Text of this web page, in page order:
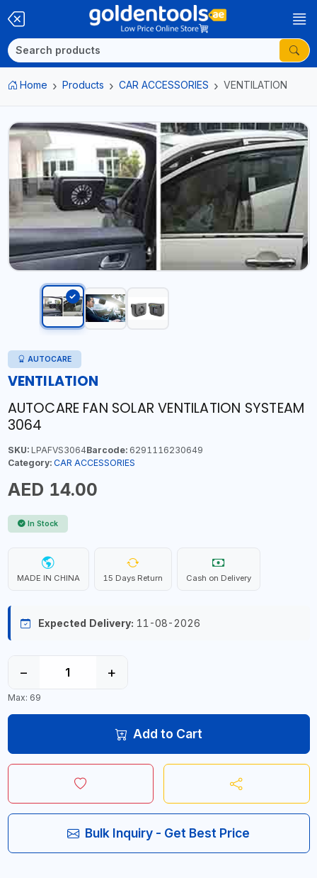
Home Products CAR ACCESSORIES VENTILATION
AUTOCARE
VENTILATION
AUTOCARE FAN SOLAR VENTILATION SYSTEAM
3064
SKU:LPAFVS3064Barcode:6291116230649
Category: CAR ACCESSORIES
AED 14.00
In Stock
MADE IN CHINA 15 Days Return Cash on Delivery
Expected Delivery: 11-08-2026
− +
Max: 69
Add to Cart
Bulk Inquiry - Get Best Price